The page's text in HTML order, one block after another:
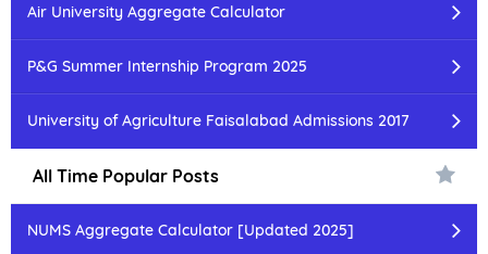
Air University Aggregate Calculator
P&G Summer Internship Program 2025
University of Agriculture Faisalabad Admissions 2017
All Time Popular Posts
NUMS Aggregate Calculator [Updated 2025]